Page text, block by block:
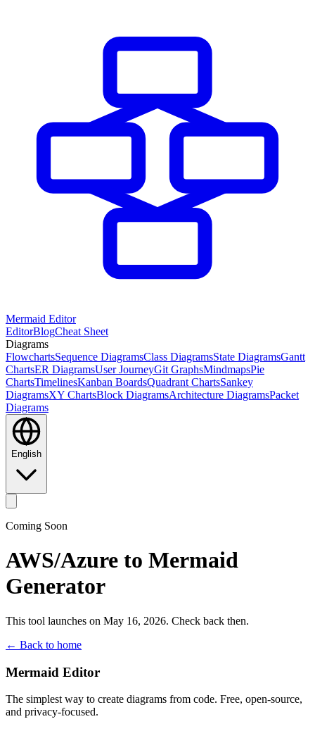
Mermaid Editor
EditorBlogCheat Sheet
Diagrams
FlowchartsSequence DiagramsClass DiagramsState DiagramsGantt
ChartsER DiagramsUser JourneyGit GraphsMindmapsPie
ChartsTimelinesKanban BoardsQuadrant ChartsSankey
DiagramsXY ChartsBlock DiagramsArchitecture DiagramsPacket
Diagrams
English
Coming Soon
AWS/Azure to Mermaid
Generator
This tool launches on May 16, 2026. Check back then.
← Back to home
Mermaid Editor
The simplest way to create diagrams from code. Free, open-source,
and privacy-focused.